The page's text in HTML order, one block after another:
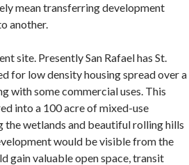
mean transferring development
another.
site. Presently San Rafael has St.
for low density housing spread over a
with some commercial uses. This
into a 100 acre of mixed-use
the wetlands and beautiful rolling hills
would be visible from the
gain valuable open space, transit